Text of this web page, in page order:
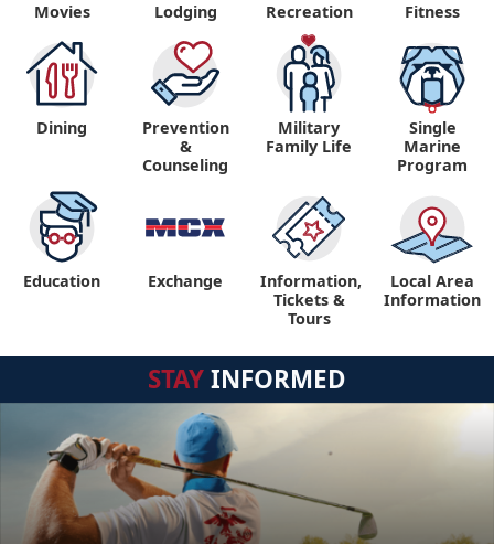
Movies Lodging Recreation Fitness
Dining
Prevention
&
Counseling
Military
Family Life
Single
Marine
Program
Education Exchange
Information,
Tickets &
Tours
Local Area
Information
STAYINFORMED